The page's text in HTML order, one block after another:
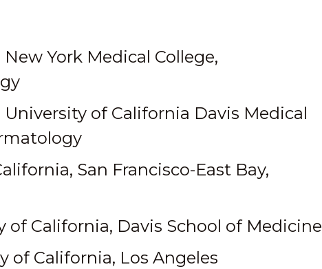
New York Medical College,
University of California Davis Medical
San Francisco-East Bay,
of California, Davis School of Medicine
of California, Los Angeles